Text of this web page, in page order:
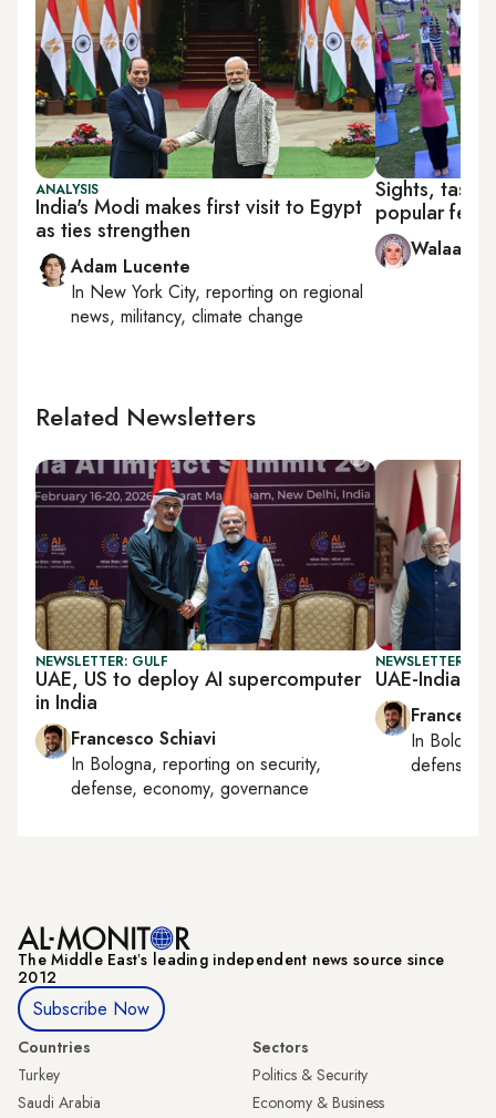
ANALYSIS
India's Modi makes first visit to Egypt
as ties strengthen
Adam Lucente
In New York City, reporting on regional
news, militancy, climate change
Sights,
popular
Walaa
Related Newsletters
NEWSLETTER: GULF
UAE, US to deploy AI supercomputer
in India
Francesco Schiavi
In Bologna, reporting on security,
defense, economy, governance
NEWSLETTER:
UAE-India
In Bologna
defense,
The Middle Eastʼs leading independent news source since
2012
Subscribe Now
Countries
Turkey
Saudi Arabia
Sectors
Politics & Security
Economy & Business